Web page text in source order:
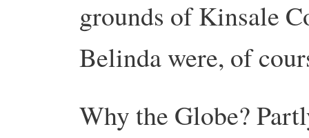
grounds of Kinsale
Belinda were, of
Why the Globe?